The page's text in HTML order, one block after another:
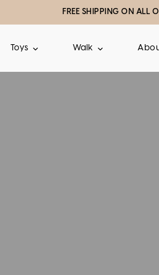
FREE SHIPPING ON ALL
Toys Walk